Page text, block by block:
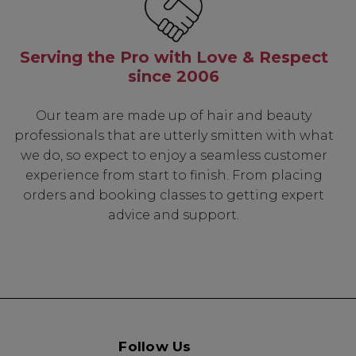
Serving the Pro with Love & Respect
since 2006
Our team are made up of hair and beauty
professionals that are utterly smitten with what
we do, so expect to enjoy a seamless customer
experience from start to finish. From placing
orders and booking classes to getting expert
advice and support.
Follow Us